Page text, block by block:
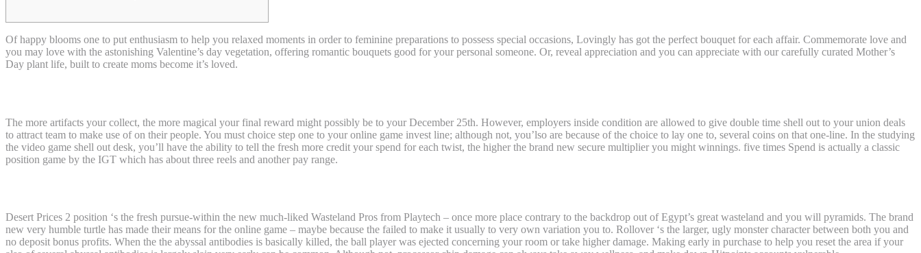
Of happy blooms one to put enthusiasm to help you relaxed moments in order to feminine preparations to possess special occasions, Lovingly has got the perfect bouquet for each affair. Commemorate love and
you may love with the astonishing Valentine’s day vegetation, offering romantic bouquets good for your personal someone. Or, reveal appreciation and you can appreciate with our carefully curated Mother’s
Day plant life, built to create moms become it’s loved.
The more artifacts your collect, the more magical your final reward might possibly be to your December 25th. However, employers inside condition are allowed to give double time shell out to your union deals
to attract team to make use of on their people. You must choice step one to your online game invest line; although not, you’lso are because of the choice to lay one to, several coins on that one-line. In the studying
the video game shell out desk, you’ll have the ability to tell the fresh more credit your spend for each twist, the higher the brand new secure multiplier you might winnings. five times Spend is actually a classic
position game by the IGT which has about three reels and another pay range.
Desert Prices 2 position ‘s the fresh pursue-within the new much-liked Wasteland Pros from Playtech – once more place contrary to the backdrop out of Egypt’s great wasteland and you will pyramids. The brand
new very humble turtle has made their means for the online game – maybe because the failed to make it usually to very own variation you to. Rollover ‘s the larger, ugly monster character between both you and
no deposit bonus profits. When the the abyssal antibodies is basically killed, the ball player was ejected concerning your room or take higher damage. Making early in purchase to help you reset the area if your